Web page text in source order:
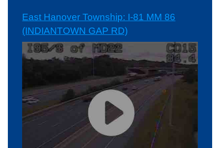
East Hanover Township: I-81 MM 86
(INDIANTOWN GAP RD)